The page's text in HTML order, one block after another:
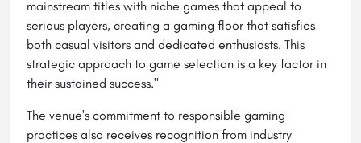
mainstream titles with niche games that appeal to
serious players, creating a gaming floor that satisfies
both casual visitors and dedicated enthusiasts. This
strategic approach to game selection is a key factor in
their sustained success."
The venue's commitment to responsible gaming
practices also receives recognition from industry